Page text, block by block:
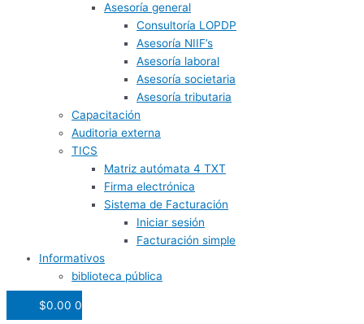
Asesoría general
Consultoría LOPDP
Asesoría NIIF’s
Asesoría laboral
Asesoría societaria
Asesoría tributaria
Capacitación
Auditoria externa
TICS
Matriz autómata 4 TXT
Firma electrónica
Sistema de Facturación
Iniciar sesión
Facturación simple
Informativos
biblioteca pública
$0.00 0